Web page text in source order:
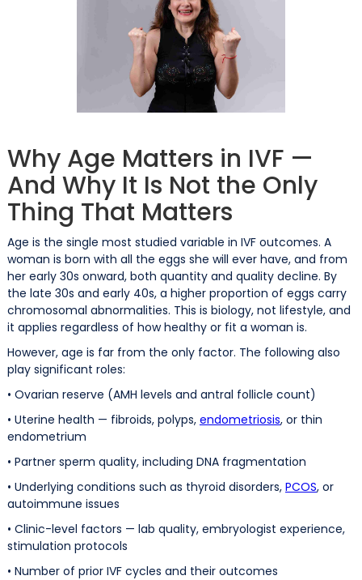
Why Age Matters in IVF —
And Why It Is Not the Only
Thing That Matters
Age is the single most studied variable in IVF outcomes. A
woman is born with all the eggs she will ever have, and from
her early 30s onward, both quantity and quality decline. By
the late 30s and early 40s, a higher proportion of eggs carry
chromosomal abnormalities. This is biology, not lifestyle, and
it applies regardless of how healthy or fit a woman is.
However, age is far from the only factor. The following also
play significant roles:
• Ovarian reserve (AMH levels and antral follicle count)
• Uterine health — fibroids, polyps, endometriosis, or thin
endometrium
• Partner sperm quality, including DNA fragmentation
• Underlying conditions such as thyroid disorders, PCOS, or
autoimmune issues
• Clinic-level factors — lab quality, embryologist experience,
stimulation protocols
• Number of prior IVF cycles and their outcomes